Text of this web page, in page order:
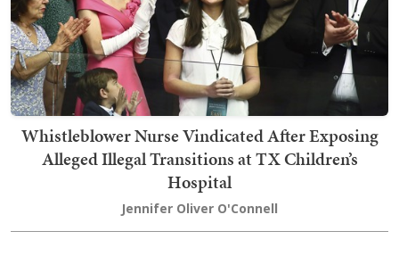
Whistleblower Nurse Vindicated After Exposing
Alleged Illegal Transitions at TX Children’s
Hospital
Jennifer Oliver O'Connell